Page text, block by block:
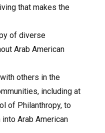
that makes the
of diverse
Arab American
others in the
including at
of Philanthropy, to
Arab American